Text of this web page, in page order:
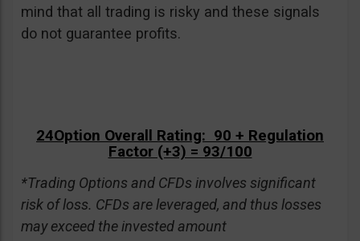
mind that all trading is risky and these signals
do not guarantee profits.
24Option Overall Rating: 90 + Regulation
Factor (+3) = 93/100
*Trading Options and CFDs involves significant
risk of loss. CFDs are leveraged, and thus losses
may exceed the invested amount